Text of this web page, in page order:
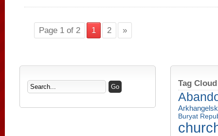
Page 1 of 2 1 2 »
Tag Cloud
Buryat